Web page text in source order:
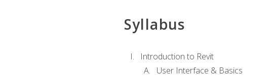
Syllabus
Introduction to Revit
User Interface & Basics